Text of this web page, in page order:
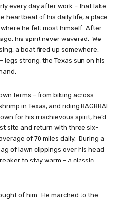
every day after work – that lake
heartbeat of his daily life, a place
he felt most himself. After
his spirit never wavered. We
a boat fired up somewhere,
legs strong, the Texas sun on his
terms – from biking across
in Texas, and riding RAGBRAI
for his mischievous spirit, he’d
site and return with three six-
of 70 miles daily. During a
of lawn clippings over his head
to stay warm – a classic
of him. He marched to the